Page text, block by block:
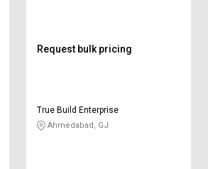
Request bulk pricing
True Build Enterprise
Ahmedabad, GJ